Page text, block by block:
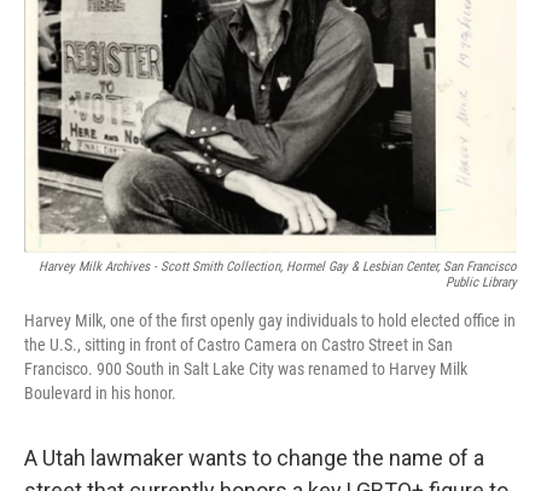
Harvey Milk Archives - Scott Smith Collection, Hormel Gay & Lesbian Center, San Francisco
Public Library
Harvey Milk, one of the first openly gay individuals to hold elected office in
the U.S., sitting in front of Castro Camera on Castro Street in San
Francisco. 900 South in Salt Lake City was renamed to Harvey Milk
Boulevard in his honor.
A Utah lawmaker wants to change the name of a